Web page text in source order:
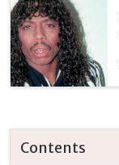
Contents